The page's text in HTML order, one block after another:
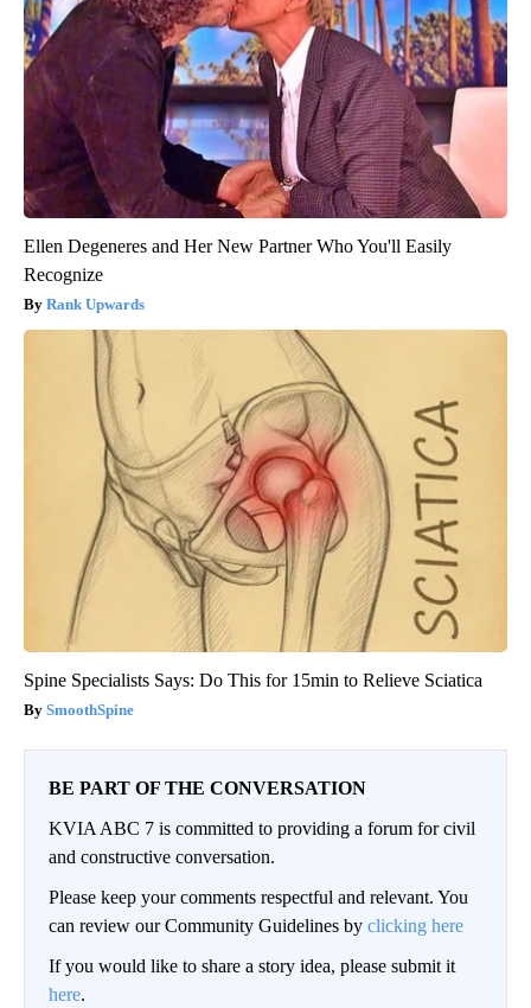
Ellen Degeneres and Her New Partner Who You'll Easily
Recognize
Rank Upwards
Spine Specialists Says: Do This for 15min to Relieve Sciatica
SmoothSpine
BE PART OF THE CONVERSATION
KVIA ABC 7 is committed to providing a forum for civil
and constructive conversation.
Please keep your comments respectful and relevant. You
can review our Community Guidelines by clicking here
If you would like to share a story idea, please submit it
here.